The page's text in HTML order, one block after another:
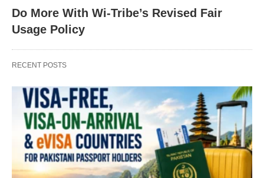
Do More With Wi-Tribe’s Revised Fair
Usage Policy
RECENT POSTS